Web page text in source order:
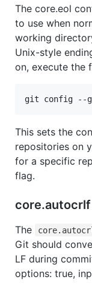
The core.eol
to use when
working
Unix-style
on, execute the
git config --
This sets the
repositories on
for a specific
flag.
core.autocrlf
The
Git should
LF during
options: true,